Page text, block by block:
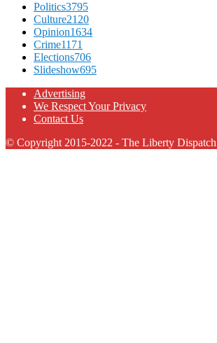
Politics3795
Culture2120
Opinion1634
Crime1171
Elections706
Slideshow695
Advertising
We Respect Your Privacy
Contact Us
© Copyright 2015-2022 - The Liberty Dispatch